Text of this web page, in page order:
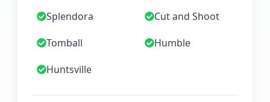
Splendora
Cut and Shoot
Tomball
Humble
Huntsville